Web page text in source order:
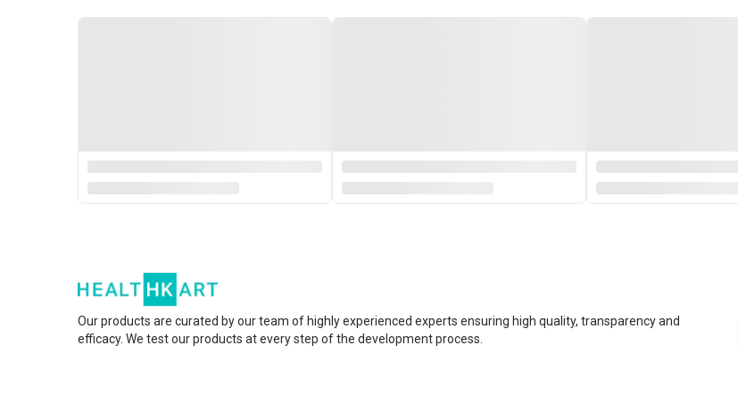
Our products are curated by our team of highly experienced experts ensuring high quality, transparency and
efficacy. We test our products at every step of the development process.